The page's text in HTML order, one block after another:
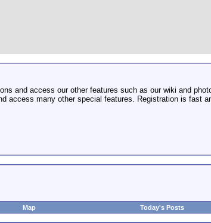
and access our other features such as our wiki and
access many other special features. Registration is fast
Map Today's Posts